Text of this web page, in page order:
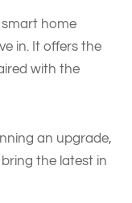
smart home
in. It offers the
with the
an upgrade,
the latest in